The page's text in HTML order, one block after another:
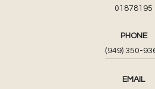
01878195
PHONE
(949) 350-
EMAIL